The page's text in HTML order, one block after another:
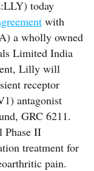
today
with
a wholly owned
Limited India
Lilly will
receptor
antagonist
GRC 6211.
Phase II
treatment for
pain.